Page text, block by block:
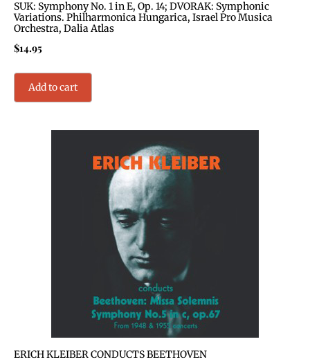
SUK: Symphony No. 1 in E, Op. 14; DVORAK: Symphonic
Variations. Philharmonica Hungarica, Israel Pro Musica
Orchestra, Dalia Atlas
$14.95
Add to cart
ERICH KLEIBER CONDUCTS BEETHOVEN